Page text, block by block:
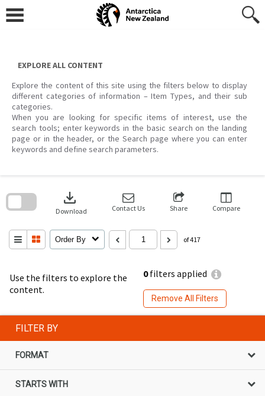
content
EXPLORE ALL CONTENT
Explore the content of this site using the filters below to display
different categories of information – Item Types, and their sub
categories.
When you are looking for specific items of interest, use the
search tools; enter keywords in the basic search on the landing
page or in the header, or the Search page where you can enter
keywords and define search parameters.
Use the filters to explore the
content.
0filters applied
Remove All Filters
download
Download Contact Us Share Compare
Order By of 417
search
FILTER BY
FORMAT
STARTS WITH